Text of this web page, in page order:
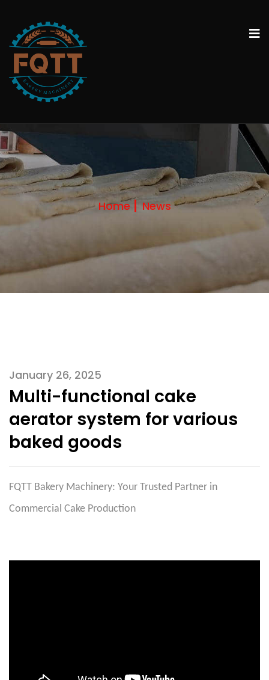
Home News
January 26, 2025
Multi-functional cake
aerator system for various
baked goods
FQTT Bakery Machinery: Your Trusted Partner in
Commercial Cake Production